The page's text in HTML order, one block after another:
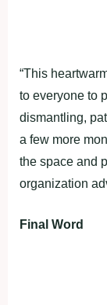
“This
to everyone to
dismantling,
a few more
the space and
organization
Final Word